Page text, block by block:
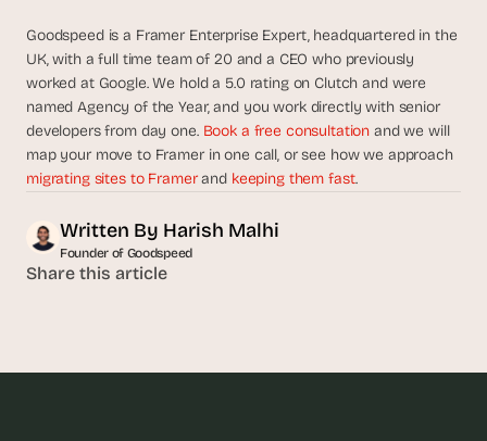
Goodspeed is a Framer Enterprise Expert, headquartered in the
UK, with a full time team of 20 and a CEO who previously
worked at Google. We hold a 5.0 rating on Clutch and were
named Agency of the Year, and you work directly with senior
developers from day one. Book a free consultation and we will
map your move to Framer in one call, or see how we approach
migrating sites to Framer and keeping them fast.
Written By Harish Malhi
Founder of Goodspeed
Share this article